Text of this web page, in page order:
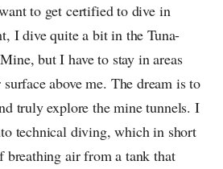
to get certified to dive in
I dive quite a bit in the Tuna-
but I have to stay in areas
above me. The dream is to
truly explore the mine tunnels. I
technical diving, which in short
breathing air from a tank that